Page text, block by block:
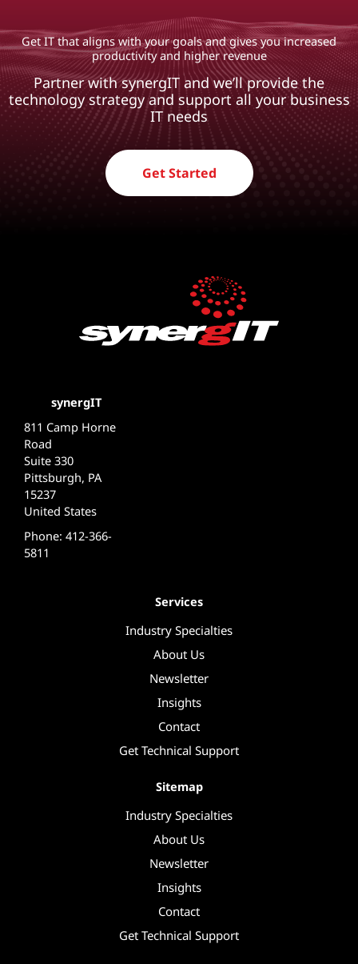
Get IT that aligns with your goals and gives you increased
productivity and higher revenue
Partner with synergIT and we’ll provide the
technology strategy and support all your business
IT needs
Get Started
synergIT
811 Camp Horne
Road
Suite 330
Pittsburgh, PA
15237
United States
Phone: 412-366-
5811
Services
Industry Specialties
About Us
Newsletter
Insights
Contact
Get Technical Support
Sitemap
Industry Specialties
About Us
Newsletter
Insights
Contact
Get Technical Support